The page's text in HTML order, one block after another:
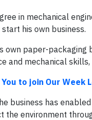
in mechanical
his own business.
own paper-
and mechanical
to join Our Week
business has
the environment